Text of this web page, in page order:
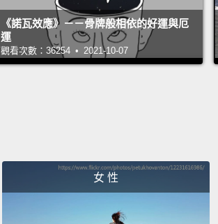
abusing the kids.
on children who I
return to my life in
and the local
Cambodia,
which means that I
fluently.
And
《諾瓦效應》－－骨牌般相依的好運與厄
運
觀看次數：36254 • 2021-10-07
女 性